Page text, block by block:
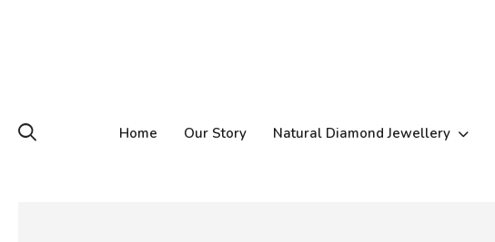
Home Our Story Natural Diamond Jewellery